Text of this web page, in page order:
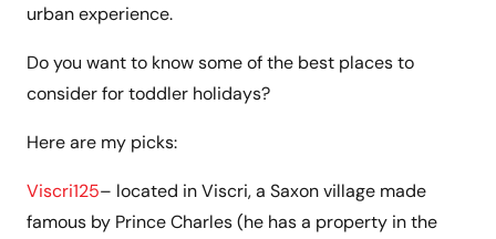
urban experience.
Do you want to know some of the best places to
consider for toddler holidays?
Here are my picks:
Viscri125– located in Viscri, a Saxon village made
famous by Prince Charles (he has a property in the